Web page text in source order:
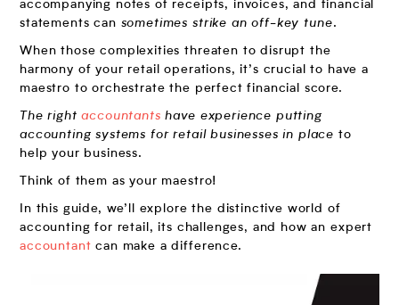
accompanying notes of receipts, invoices, and financial
statements can sometimes strike an off-key tune.
When those complexities threaten to disrupt the
harmony of your retail operations, it’s crucial to have a
maestro to orchestrate the perfect financial score.
The rightaccountants have experience putting
accounting systems for retail businesses in place to
help your business.
Think of them as your maestro!
In this guide, we’ll explore the distinctive world of
accounting for retail, its challenges, and how an expert
accountant can make a difference.